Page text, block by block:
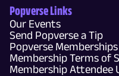
Popverse Links
Our Events
Send Popverse a Tip
Popverse Memberships
Membership Terms of
Membership Attendee